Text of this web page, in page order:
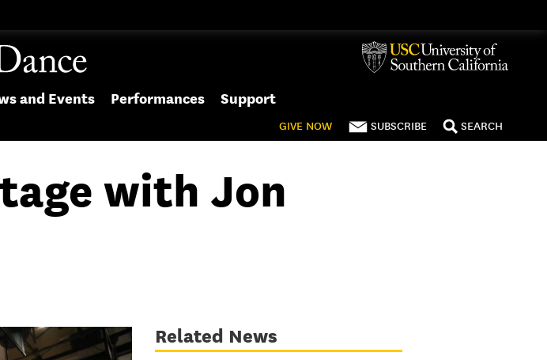
and Events Performances Support
GIVE NOW SUBSCRIBE SEARCH
with Jon
Related News